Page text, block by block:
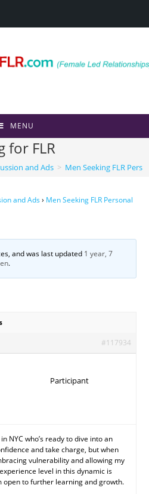
MENU
for FLR
and Ads > Men Seeking FLR
and Ads› Men Seeking FLR Personal
and was last updated 1 year, 7
.
#117934
Participant
NYC who’s ready to dive into an
and take charge, but when
vulnerability and allowing my
level in this dynamic is
open to further learning and growth.